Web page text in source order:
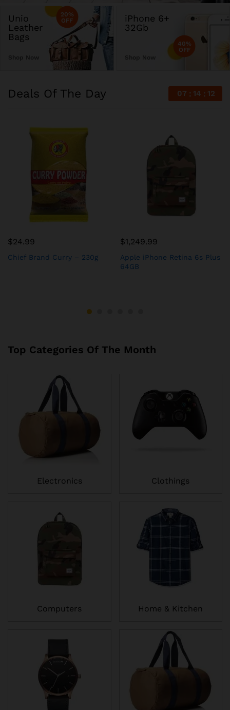
Unio
Leather
Bags
20%
OFF
iPhone 6+
32Gb
40%
OFF
Deals Of The Day 07 14 12
$24.99
Chief Brand Curry – 230g
$1,249.99
Apple iPhone Retina 6s Plus
64GB
Top Categories Of The Month
Electronics
Computers
Clothings
Home & Kitchen